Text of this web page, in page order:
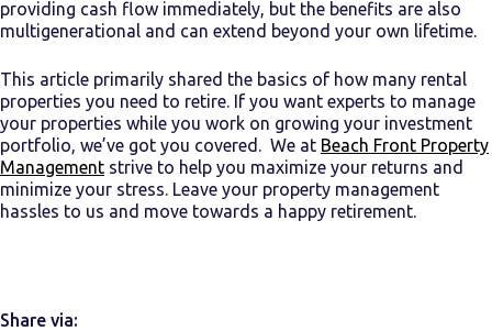
providing cash flow immediately, but the benefits are also
multigenerational and can extend beyond your own lifetime.
This article primarily shared the basics of how many rental
properties you need to retire. If you want experts to manage
your properties while you work on growing your investment
portfolio, we’ve got you covered. We at Beach Front Property
Management strive to help you maximize your returns and
minimize your stress. Leave your property management
hassles to us and move towards a happy retirement.
Share via: